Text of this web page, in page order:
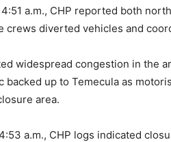
a.m., CHP reported both
crews diverted vehicles and
widespread congestion in the
backed up to Temecula as
area.
a.m., CHP logs indicated